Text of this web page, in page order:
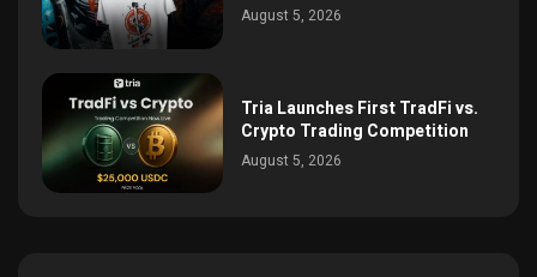
August 5, 2026
Tria Launches First TradFi vs.
Crypto Trading Competition
August 5, 2026